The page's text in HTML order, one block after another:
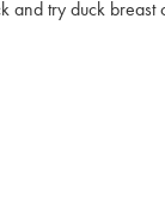
try duck breast